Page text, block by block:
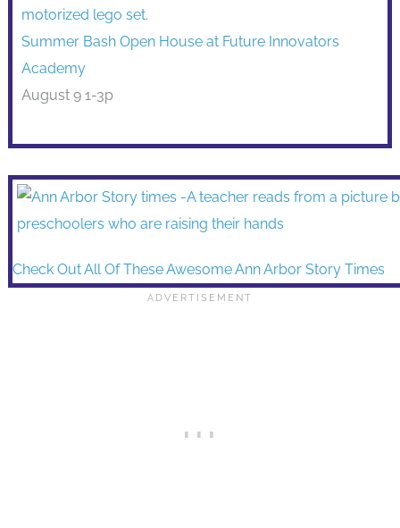
Academy
August 9 1-3p
Check Out All Of These Awesome Ann Arbor Story Times